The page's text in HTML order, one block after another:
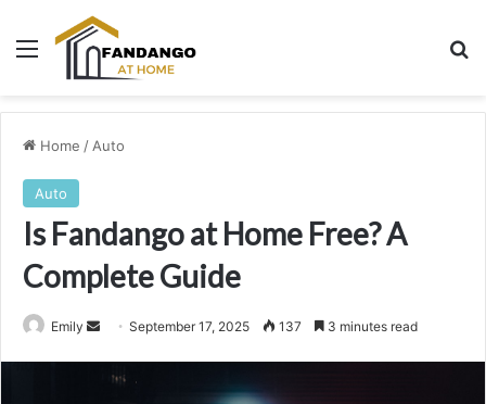
Menu
Home / Auto
Auto
Is Fandango at Home Free? A
Complete Guide
Emily
Send
email
September 17, 2025 137 3 minutes read